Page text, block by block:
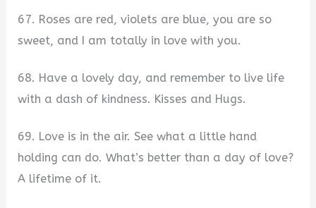
67. Roses are red, violets are blue, you are so
sweet, and I am totally in love with you.
68. Have a lovely day, and remember to live life
with a dash of kindness. Kisses and Hugs.
69. Love is in the air. See what a little hand
holding can do. What’s better than a day of love?
A lifetime of it.